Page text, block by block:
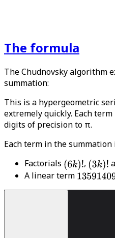
The formula
The Chudnovsky algorithm
summation:
This is a hypergeometric
extremely quickly. Each
digits of precision to π.
Each term in the summation
Factorials
,
A linear term